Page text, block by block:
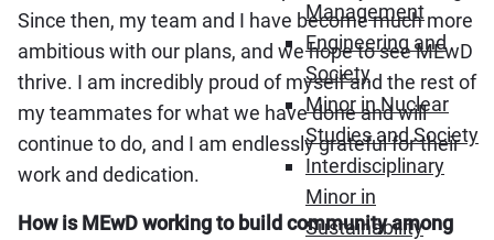
Management
Engineering and
Society
Minor in Nuclear
Studies and Society
Interdisciplinary
Minor in
Sustainability
Since then, my team and I have become much more
ambitious with our plans, and we hope to see MEwD
thrive. I am incredibly proud of myself and the rest of
my teammates for what we have done and will
continue to do, and I am endlessly grateful for their
work and dedication.
How is MEwD working to build community among